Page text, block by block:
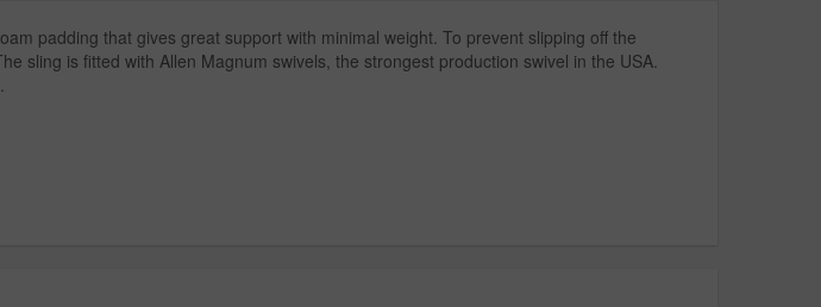
padding that gives great support with minimal weight. To prevent slipping off the
sling is fitted with Allen Magnum swivels, the strongest production swivel in the USA.